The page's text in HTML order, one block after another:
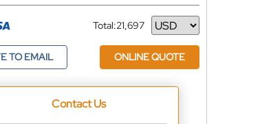
Total:21,697
Currency
TO EMAIL ONLINE QUOTE
Contact Us